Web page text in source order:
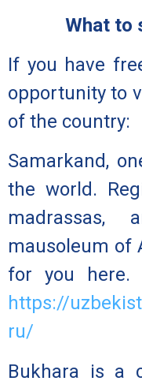
What to
If you have
opportunity to
of the country:
Samarkand,
the world.
mausoleum of
for you here.
https://
ru/
Bukhara is a